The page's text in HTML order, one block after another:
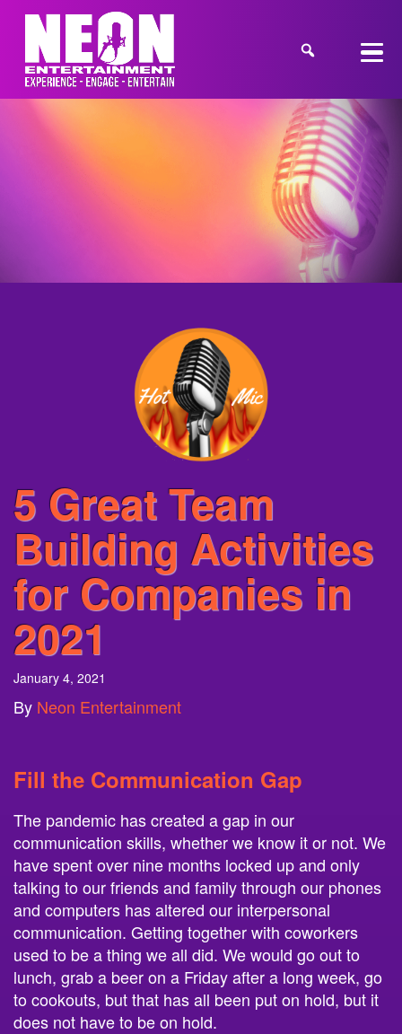
5 Great Team
Building Activities
for Companies in
2021
January 4, 2021
By Neon Entertainment
Fill the Communication Gap
The pandemic has created a gap in our
communication skills, whether we know it or not. We
have spent over nine months locked up and only
talking to our friends and family through our phones
and computers has altered our interpersonal
communication. Getting together with coworkers
used to be a thing we all did. We would go out to
lunch, grab a beer on a Friday after a long week, go
to cookouts, but that has all been put on hold, but it
does not have to be on hold.